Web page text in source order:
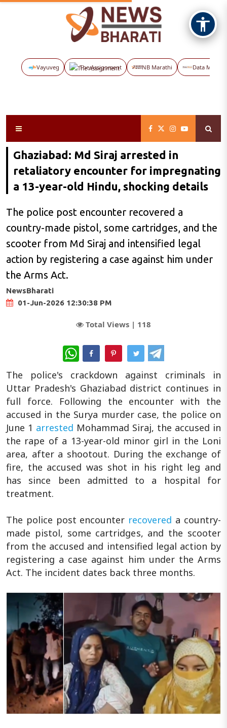
Vayuveg The Assignment NB Marathi Data Maps
Ghaziabad: Md Siraj arrested in
retaliatory encounter for impregnating
a 13-year-old Hindu, shocking details
The police post encounter recovered a
country-made pistol, some cartridges, and the
scooter from Md Siraj and intensified legal
action by registering a case against him under
the Arms Act.
NewsBharati
01-Jun-2026 12:30:38 PM
Total Views | 118
WhatsApp
The police's crackdown against criminals in
Uttar Pradesh's Ghaziabad district continues in
full force. Following the encounter with the
accused in the Surya murder case, the police on
June 1 arrested Mohammad Siraj, the accused in
the rape of a 13-year-old minor girl in the Loni
area, after a shootout. During the exchange of
fire, the accused was shot in his right leg and
has since been admitted to a hospital for
treatment.
The police post encounter recovered a country-
made pistol, some cartridges, and the scooter
from the accused and intensified legal action by
registering a case against him under the Arms
Act. The incident dates back three months.